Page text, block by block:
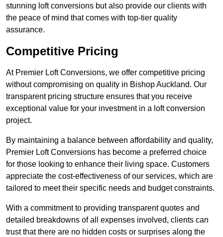
stunning loft conversions but also provide our clients with
the peace of mind that comes with top-tier quality
assurance.
Competitive Pricing
At Premier Loft Conversions, we offer competitive pricing
without compromising on quality in Bishop Auckland. Our
transparent pricing structure ensures that you receive
exceptional value for your investment in a loft conversion
project.
By maintaining a balance between affordability and quality,
Premier Loft Conversions has become a preferred choice
for those looking to enhance their living space. Customers
appreciate the cost-effectiveness of our services, which are
tailored to meet their specific needs and budget constraints.
With a commitment to providing transparent quotes and
detailed breakdowns of all expenses involved, clients can
trust that there are no hidden costs or surprises along the